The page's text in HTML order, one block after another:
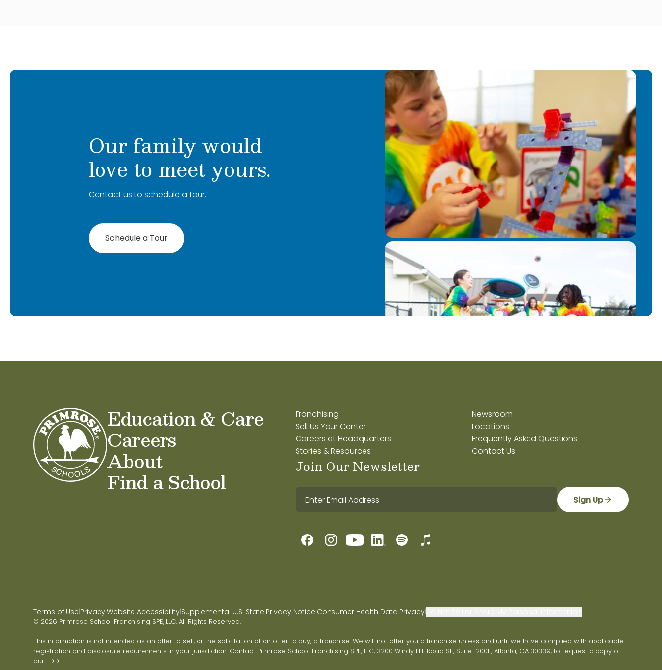
Our family would
love to meet yours.
Contact us to schedule a tour.
Schedule a Tour
Education & Care
Careers
About
Find a School
Franchising
Sell Us Your Center
Careers at Headquarters
Stories & Resources
Newsroom
Locations
Frequently Asked Questions
Contact Us
Join Our Newsletter
Sign Up
Terms of Use|Privacy|Website Accessibility|Supplemental U.S. State Privacy Notice|Consumer Health Data Privacy|
© 2026 Primrose School Franchising SPE, LLC. All Rights Reserved.
This information is not intended as an offer to sell, or the solicitation of an offer to buy, a franchise. We will not offer you a franchise unless and until we have complied with applicable
registration and disclosure requirements in your jurisdiction. Contact Primrose School Franchising SPE, LLC, 3200 Windy Hill Road SE, Suite 1200E, Atlanta, GA 30339, to request a copy of
our FDD.